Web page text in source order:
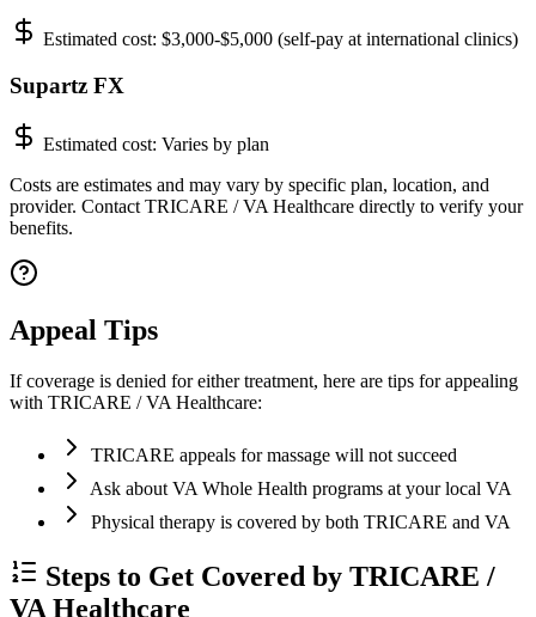
Estimated cost: $3,000-$5,000 (self-pay at international clinics)
Supartz FX
Estimated cost: Varies by plan
Costs are estimates and may vary by specific plan, location, and
provider. Contact TRICARE / VA Healthcare directly to verify your
benefits.
Appeal Tips
If coverage is denied for either treatment, here are tips for appealing
with TRICARE / VA Healthcare:
TRICARE appeals for massage will not succeed
Ask about VA Whole Health programs at your local VA
Physical therapy is covered by both TRICARE and VA
Steps to Get Covered by TRICARE /
VA Healthcare